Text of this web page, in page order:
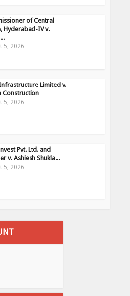
of Central
Hyderabad-IV v.
5, 2026
Limited v.
Construction
5, 2026
Pvt. Ltd. and
v. Ashiesh Shukla...
5, 2026